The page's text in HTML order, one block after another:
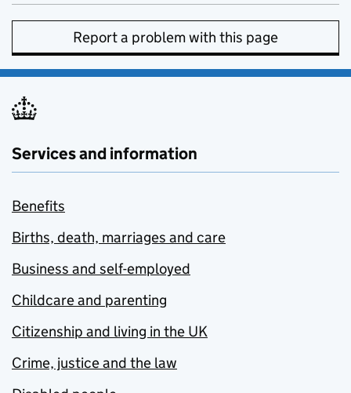
Report a problem with this page
Services and information
Benefits
Births, death, marriages and care
Business and self-employed
Childcare and parenting
Citizenship and living in the UK
Crime, justice and the law